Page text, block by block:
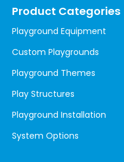
Product Categories
Playground Equipment
Custom Playgrounds
Playground Themes
Play Structures
Playground Installation
System Options